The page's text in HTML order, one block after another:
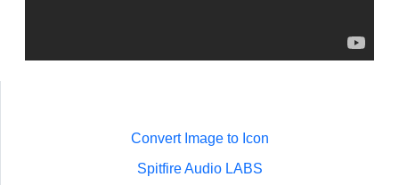
Convert Image to Icon
Spitfire Audio LABS